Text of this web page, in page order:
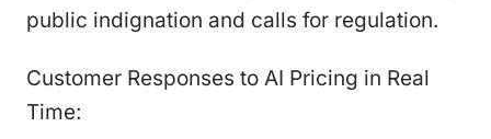
public indignation and calls for regulation.
Customer Responses to AI Pricing in Real
Time: